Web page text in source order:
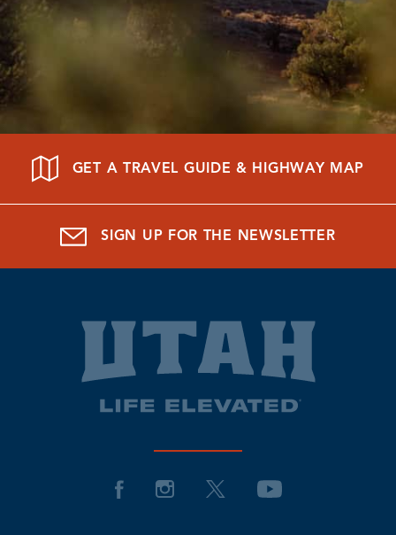
GET A TRAVEL GUIDE & HIGHWAY MAP
SIGN UP FOR THE NEWSLETTER